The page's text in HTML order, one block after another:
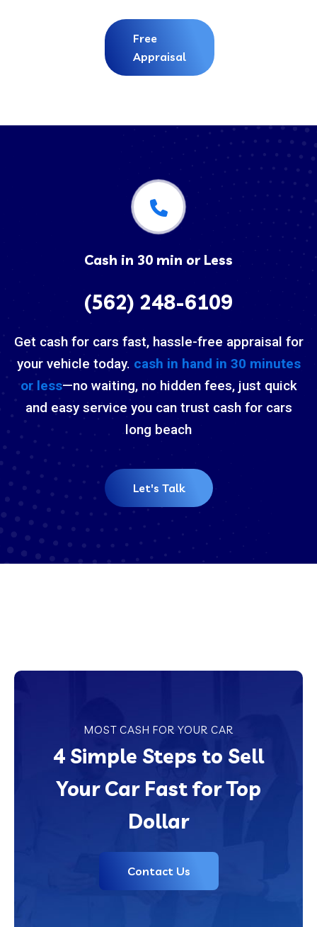
Free
Appraisal
Cash in 30 min or Less
(562) 248-6109
Get cash for cars fast, hassle-free appraisal for
your vehicle today. cash in hand in 30 minutes
or less—no waiting, no hidden fees, just quick
and easy service you can trust cash for cars
long beach
Let's Talk
MOST CASH FOR YOUR CAR
4 Simple Steps to Sell
Your Car Fast for Top
Dollar
Contact Us